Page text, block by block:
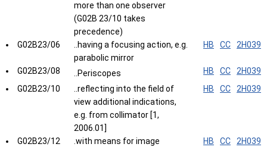
more than one observer
(G02B 23/10 takes
precedence)
G02B23/06
..having a focusing action, e.g.
parabolic mirror
HB CC 2H039
G02B23/08 ..Periscopes HB CC
2H039
G02B23/10
..reflecting into the field of
view additional indications,
e.g. from collimator [1,
2006.01]
HB CC 2H039
G02B23/12
.with means for image
HB CC 2H039